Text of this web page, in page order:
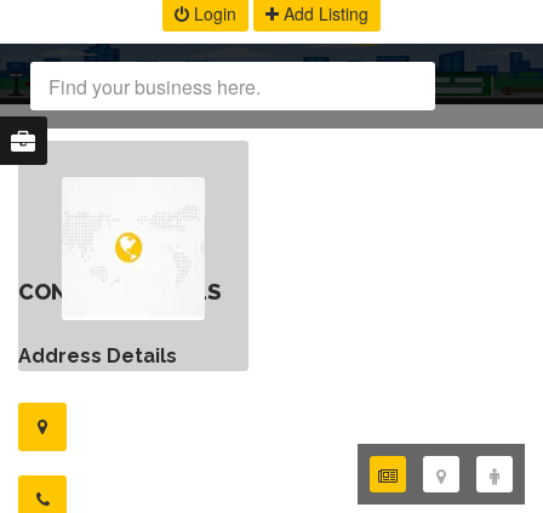
Login Add Listing
CONTACT DETAILS
Address Details